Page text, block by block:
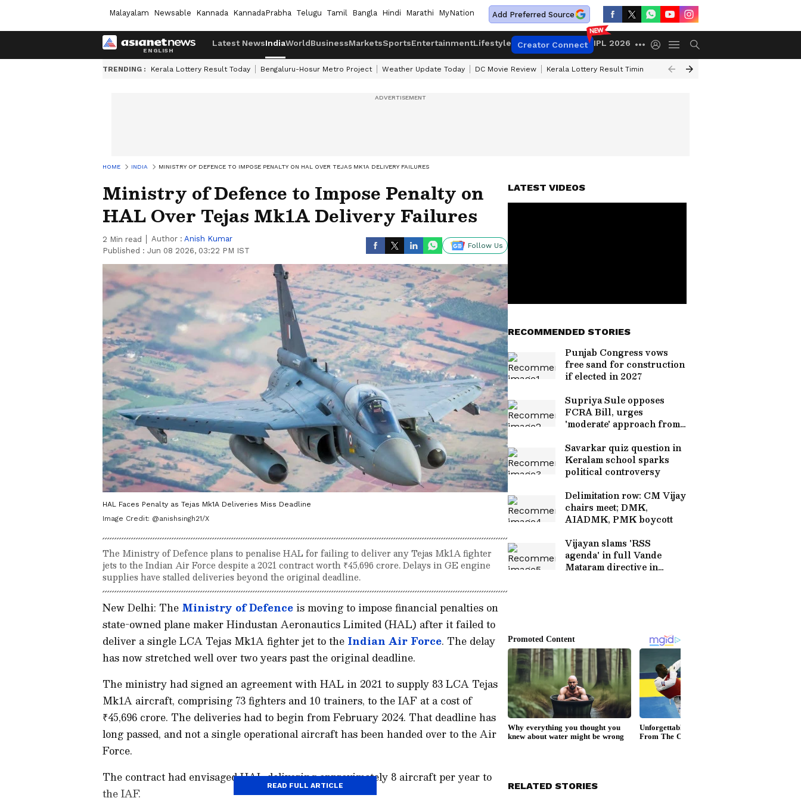
Malayalam Newsable Kannada KannadaPrabha Telugu Tamil Bangla Hindi Marathi MyNation Add Preferred Source
Latest NewsIndiaWorldBusinessMarketsSportsEntertainmentLifestyle Creator Connect IPL 2026
TRENDING : Kerala Lottery Result Today Bengaluru-Hosur Metro Project Weather Update Today DC Movie Review Kerala Lottery Result Timing Today Gold Rates Today
HOME INDIA MINISTRY OF DEFENCE TO IMPOSE PENALTY ON HAL OVER TEJAS MK1A DELIVERY FAILURES
Ministry of Defence to Impose Penalty on
HAL Over Tejas Mk1A Delivery Failures
2 Min read Author : Anish Kumar
Published : Jun 08 2026, 03:22 PM IST
Follow Us
HAL Faces Penalty as Tejas Mk1A Deliveries Miss Deadline
Image Credit: @anishsingh21/X
The Ministry of Defence plans to penalise HAL for failing to deliver any Tejas Mk1A fighter
jets to the Indian Air Force despite a 2021 contract worth ₹45,696 crore. Delays in GE engine
supplies have stalled deliveries beyond the original deadline.
New Delhi: The Ministry of Defence is moving to impose financial penalties on
state-owned plane maker Hindustan Aeronautics Limited (HAL) after it failed to
deliver a single LCA Tejas Mk1A fighter jet to the Indian Air Force. The delay
has now stretched well over two years past the original deadline.
The ministry had signed an agreement with HAL in 2021 to supply 83 LCA Tejas
Mk1A aircraft, comprising 73 fighters and 10 trainers, to the IAF at a cost of
₹45,696 crore. The deliveries had to begin from February 2024. That deadline has
long passed, and not a single operational aircraft has been handed over to the Air
Force.
The contract had envisaged HAL delivering approximately 8 aircraft per year to
the IAF.
READ FULL ARTICLE
LATEST VIDEOS
RECOMMENDED STORIES
Punjab Congress vows
free sand for construction
if elected in 2027
Supriya Sule opposes
FCRA Bill, urges
'moderate' approach from
Savarkar quiz question in
Keralam school sparks
political controversy
Delimitation row: CM Vijay
chairs meet; DMK,
AIADMK, PMK boycott
Vijayan slams 'RSS
agenda' in full Vande
Mataram directive in
RELATED STORIES